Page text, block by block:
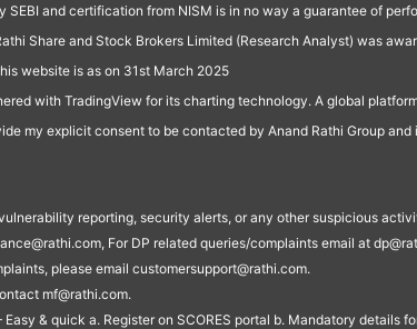
SEBI and certification from NISM is in no way a guarantee of
Share and Stock Brokers Limited (Research Analyst) was
website is as on 31st March 2025
with TradingView for its charting technology. A global
my explicit consent to be contacted by Anand Rathi Group
reporting, security alerts, or any other suspicious
For DP related queries/complaints email at
please email customersupport@rathi.com.
mf@rathi.com.
Easy & quick a. Register on SCORES portal b. Mandatory details